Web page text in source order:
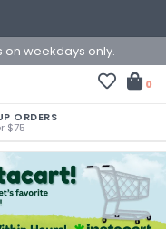
on weekdays only.
0
ORDERS
$75